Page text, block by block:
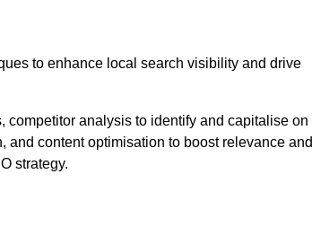
to enhance local search visibility and drive
analysis to identify and capitalise on
content optimisation to boost relevance and
strategy.